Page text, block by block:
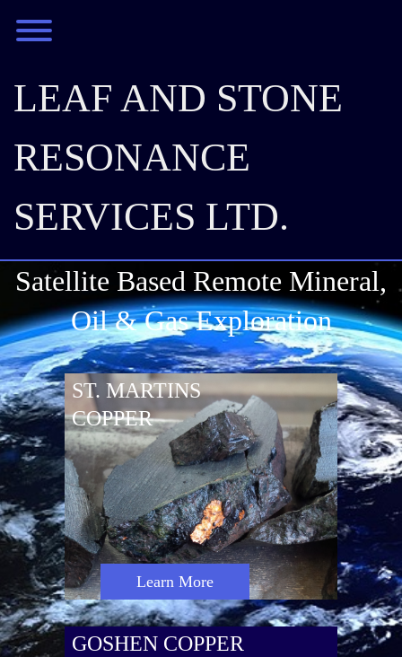
content
LEAF AND STONE
RESONANCE
SERVICES LTD.
Satellite Based Remote Mineral,
Oil & Gas Exploration
ST. MARTINS
COPPER
Learn More
GOSHEN COPPER